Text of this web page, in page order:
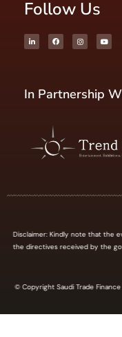
Follow Us
In Partnership
Disclaimer: Kindly note that the
the directives received by the
© Copyright Saudi Trade